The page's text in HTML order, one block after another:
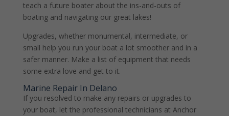
teach a future boater about the ins-and-outs of
boating and navigating our great lakes!
Upgrades, whether monumental, intermediate, or
small help you run your boat a lot smoother and in a
safer manner. Make a list of equipment that needs
some extra love and get to it.
Marine Repair In Delano
If you resolved to make any repairs or upgrades to
your boat, let the professional technicians at Anchor